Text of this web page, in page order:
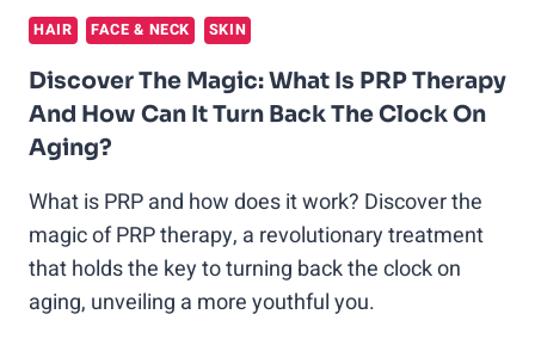
HAIR FACE & NECK SKIN
Discover The Magic: What Is PRP Therapy
And How Can It Turn Back The Clock On
Aging?
What is PRP and how does it work? Discover the
magic of PRP therapy, a revolutionary treatment
that holds the key to turning back the clock on
aging, unveiling a more youthful you.